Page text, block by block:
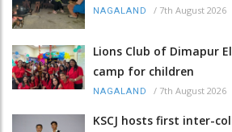
NAGALAND / 7th August 2026
Lions Club of Dimapur
camp for children
NAGALAND / 7th August 2026
KSCJ hosts first inter-